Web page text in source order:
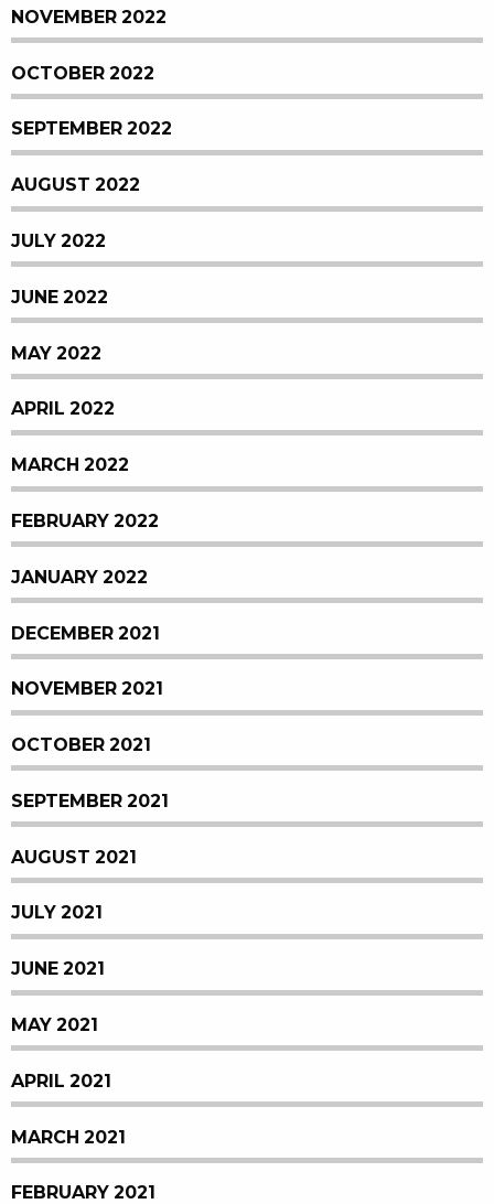
NOVEMBER 2022
OCTOBER 2022
SEPTEMBER 2022
AUGUST 2022
JULY 2022
JUNE 2022
MAY 2022
APRIL 2022
MARCH 2022
FEBRUARY 2022
JANUARY 2022
DECEMBER 2021
NOVEMBER 2021
OCTOBER 2021
SEPTEMBER 2021
AUGUST 2021
JULY 2021
JUNE 2021
MAY 2021
APRIL 2021
MARCH 2021
FEBRUARY 2021